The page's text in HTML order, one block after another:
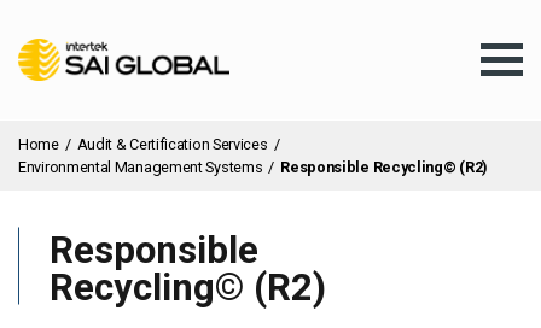
Assurance Training
Home / Audit & Certification Services /
Environmental Management Systems / Responsible Recycling© (R2)
Responsible
Recycling© (R2)